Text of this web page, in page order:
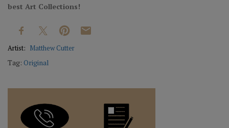
best Art Collections!
Artist: Matthew Cutter
Tag: Original